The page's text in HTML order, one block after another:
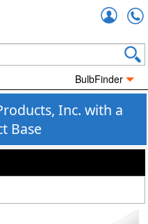
BulbFinder
Inc. with a
Base